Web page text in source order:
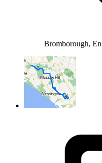
Bromborough,